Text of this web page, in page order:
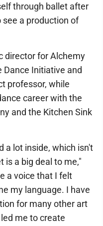
through ballet after
a production of
director for Alchemy
Dance Initiative and
professor, while
career with the
and the Kitchen Sink
a lot inside, which isn't
is a big deal to me,"
a voice that I felt
my language. I have
for many other art
me to create